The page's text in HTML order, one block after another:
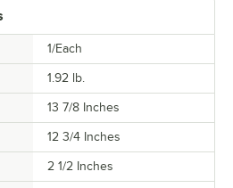
1/Each
1.92 lb.
13 7/8 Inches
12 3/4 Inches
2 1/2 Inches